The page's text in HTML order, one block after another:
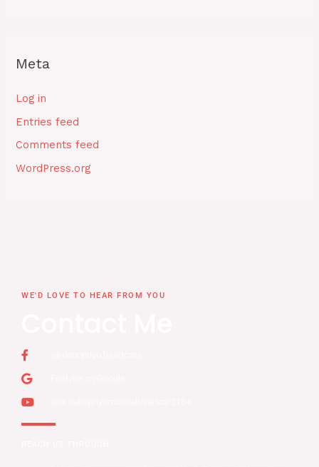
Meta
Log in
Entries feed
Comments feed
WordPress.org
WE'D LOVE TO HEAR FROM YOU